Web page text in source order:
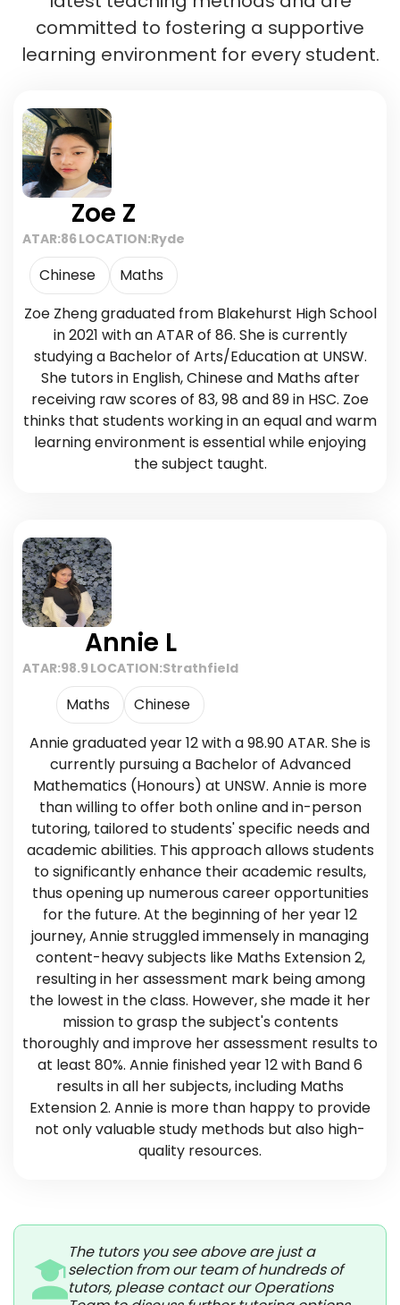
committed to fostering a supportive
learning environment for every student.
Zoe Z
ATAR:86LOCATION:Ryde
Chinese
Maths
Zoe Zheng graduated from Blakehurst High School
in 2021 with an ATAR of 86. She is currently
studying a Bachelor of Arts/Education at UNSW.
She tutors in English, Chinese and Maths after
receiving raw scores of 83, 98 and 89 in HSC. Zoe
thinks that students working in an equal and warm
learning environment is essential while enjoying
the subject taught.
Annie L
ATAR:98.9LOCATION:Strathfield
Maths
Chinese
Annie graduated year 12 with a 98.90 ATAR. She is
currently pursuing a Bachelor of Advanced
Mathematics (Honours) at UNSW. Annie is more
than willing to offer both online and in-person
tutoring, tailored to students' specific needs and
academic abilities. This approach allows students
to significantly enhance their academic results,
thus opening up numerous career opportunities
for the future. At the beginning of her year 12
journey, Annie struggled immensely in managing
content-heavy subjects like Maths Extension 2,
resulting in her assessment mark being among
the lowest in the class. However, she made it her
mission to grasp the subject's contents
thoroughly and improve her assessment results to
at least 80%. Annie finished year 12 with Band 6
results in all her subjects, including Maths
Extension 2. Annie is more than happy to provide
not only valuable study methods but also high-
quality resources.
The tutors you see above are just a
selection from our team of hundreds of
tutors, please contact our Operations